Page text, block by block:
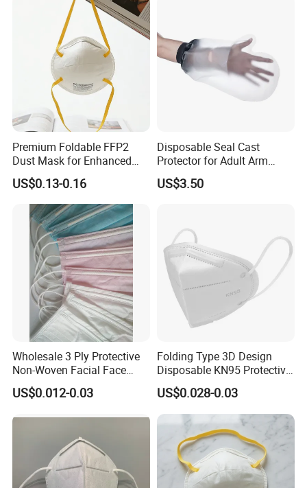
Premium Foldable FFP2
Dust Mask for Enhanced
Protection
US$0.13-0.16
Disposable Seal Cast
Protector for Adult Arm
Waterproof Covers Bandage
US$3.50
Wholesale 3 Ply Protective
Non-Woven Facial Face
Mask
US$0.012-0.03
Folding Type 3D Design
Disposable KN95 Protective
Mask for Personal
Protective
US$0.028-0.03